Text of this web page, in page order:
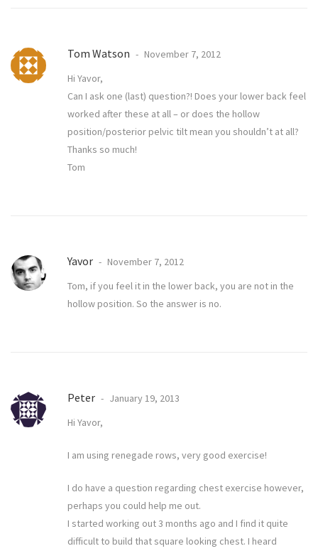
Tom Watson
November 7, 2012
Hi Yavor,
Can I ask one (last) question?! Does your lower back feel
worked after these at all – or does the hollow
position/posterior pelvic tilt mean you shouldn’t at all?
Thanks so much!
Tom
Yavor
November 7, 2012
Tom, if you feel it in the lower back, you are not in the
hollow position. So the answer is no.
Peter
January 19, 2013
Hi Yavor,
I am using renegade rows, very good exercise!
I do have a question regarding chest exercise however,
perhaps you could help me out.
I started working out 3 months ago and I find it quite
difficult to build that square looking chest. I heard